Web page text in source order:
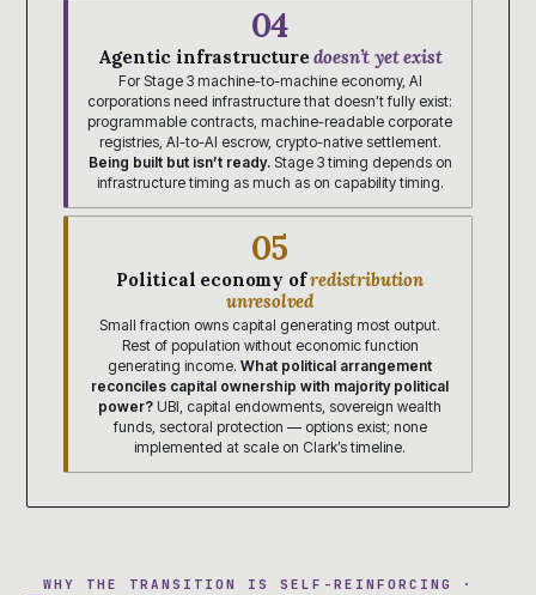
04
Agentic infrastructuredoesn’t yet exist
For Stage 3 machine-to-machine economy, AI
corporations need infrastructure that doesn’t fully exist:
programmable contracts, machine-readable corporate
registries, AI-to-AI escrow, crypto-native settlement.
Being built but isn’t ready.Stage 3 timing depends on
infrastructure timing as much as on capability timing.
05
Political economy ofredistribution
unresolved
Small fraction owns capital generating most output.
Rest of population without economic function
generating income. What political arrangement
reconciles capital ownership with majority political
power? UBI, capital endowments, sovereign wealth
funds, sectoral protection — options exist; none
implemented at scale on Clark’s timeline.
WHY THE TRANSITION IS SELF-REINFORCING ·